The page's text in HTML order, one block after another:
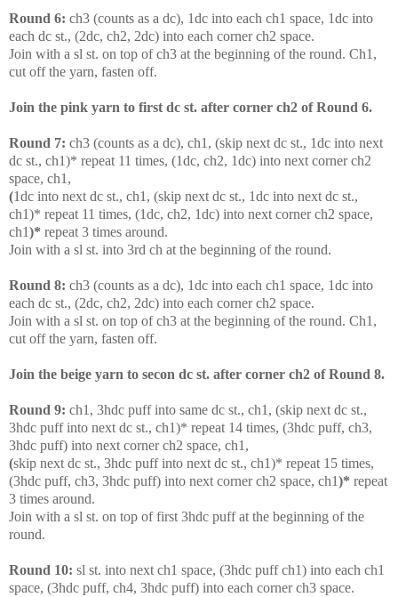
Round 6: ch3 (counts as a dc), 1dc into each ch1 space, 1dc into
each dc st., (2dc, ch2, 2dc) into each corner ch2 space.
Join with a sl st. on top of ch3 at the beginning of the round. Ch1,
cut off the yarn, fasten off.
Join the pink yarn to first dc st. after corner ch2 of Round 6.
Round 7: ch3 (counts as a dc), ch1, (skip next dc st., 1dc into next
dc st., ch1)* repeat 11 times, (1dc, ch2, 1dc) into next corner ch2
space, ch1,
(1dc into next dc st., ch1, (skip next dc st., 1dc into next dc st.,
ch1)* repeat 11 times, (1dc, ch2, 1dc) into next corner ch2 space,
ch1)* repeat 3 times around.
Join with a sl st. into 3rd ch at the beginning of the round.
Round 8: ch3 (counts as a dc), 1dc into each ch1 space, 1dc into
each dc st., (2dc, ch2, 2dc) into each corner ch2 space.
Join with a sl st. on top of ch3 at the beginning of the round. Ch1,
cut off the yarn, fasten off.
Join the beige yarn to secon dc st. after corner ch2 of Round 8.
Round 9: ch1, 3hdc puff into same dc st., ch1, (skip next dc st.,
3hdc puff into next dc st., ch1)* repeat 14 times, (3hdc puff, ch3,
3hdc puff) into next corner ch2 space, ch1,
(skip next dc st., 3hdc puff into next dc st., ch1)* repeat 15 times,
(3hdc puff, ch3, 3hdc puff) into next corner ch2 space, ch1)* repeat
3 times around.
Join with a sl st. on top of first 3hdc puff at the beginning of the
round.
Round 10: sl st. into next ch1 space, (3hdc puff ch1) into each ch1
space, (3hdc puff, ch4, 3hdc puff) into each corner ch3 space.